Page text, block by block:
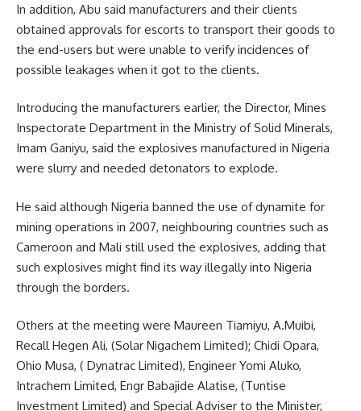
In addition, Abu said manufacturers and their clients
obtained approvals for escorts to transport their goods to
the end-users but were unable to verify incidences of
possible leakages when it got to the clients.
Introducing the manufacturers earlier, the Director, Mines
Inspectorate Department in the Ministry of Solid Minerals,
Imam Ganiyu, said the explosives manufactured in Nigeria
were slurry and needed detonators to explode.
He said although Nigeria banned the use of dynamite for
mining operations in 2007, neighbouring countries such as
Cameroon and Mali still used the explosives, adding that
such explosives might find its way illegally into Nigeria
through the borders.
Others at the meeting were Maureen Tiamiyu, A.Muibi,
Recall Hegen Ali, (Solar Nigachem Limited); Chidi Opara,
Ohio Musa, ( Dynatrac Limited), Engineer Yomi Aluko,
Intrachem Limited, Engr Babajide Alatise, (Tuntise
Investment Limited) and Special Adviser to the Minister,